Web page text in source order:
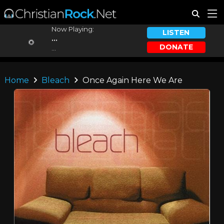
Now Playing:
...
LISTEN
DONATE
Home Bleach Once Again Here We Are